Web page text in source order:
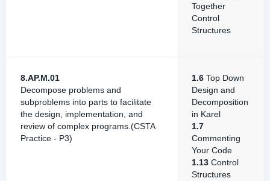
Together
Control
Structures
8.AP.M.01
Decompose problems and
subproblems into parts to facilitate
the design, implementation, and
review of complex programs.(CSTA
Practice - P3)
1.6 Top Down
Design and
Decomposition
in Karel
1.7
Commenting
Your Code
1.13 Control
Structures